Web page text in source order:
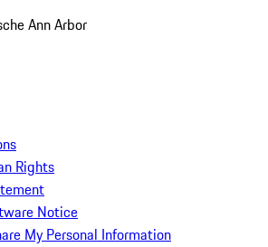
Ann Arbor
Rights
Notice
My Personal Information